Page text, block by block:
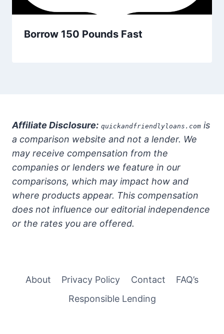
Borrow 150 Pounds Fast
Affiliate Disclosure: quickandfriendlyloans.com is
a comparison website and not a lender. We
may receive compensation from the
companies or lenders we feature in our
comparisons, which may impact how and
where products appear. This compensation
does not influence our editorial independence
or the rates you are offered.
About Privacy Policy Contact
FAQ’s
Responsible Lending